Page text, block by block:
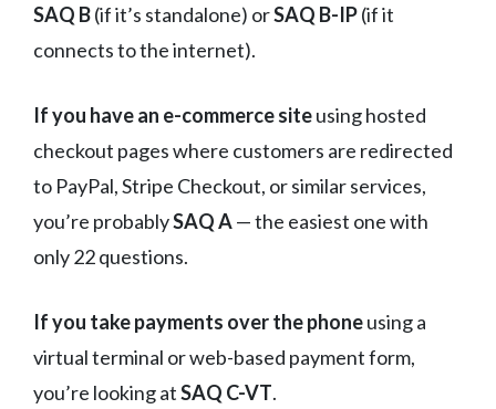
SAQ B(if it’s standalone) orSAQ B-IP(if it
connects to the internet).
If you have an e-commerce siteusing hosted
checkout pages where customers are redirected
to PayPal, Stripe Checkout, or similar services,
you’re probablySAQ A— the easiest one with
only 22 questions.
If you take payments over the phoneusing a
virtual terminal or web-based payment form,
you’re looking atSAQ C-VT.